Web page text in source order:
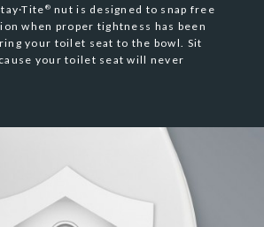
® nut is designed to snap free
when proper tightness has been
your toilet seat to the bowl. Sit
your toilet seat will never